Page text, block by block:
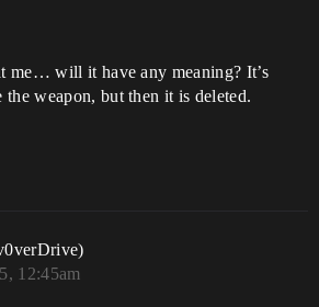
me… will it have any meaning? It’s
the weapon, but then it is deleted.
12:45am